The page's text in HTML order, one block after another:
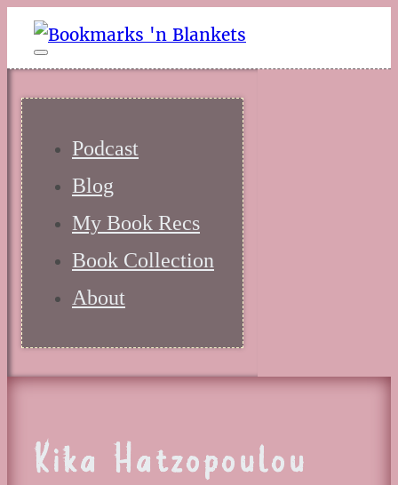
Podcast
Blog
My Book Recs
Book Collection
About
Kika Hatzopoulou